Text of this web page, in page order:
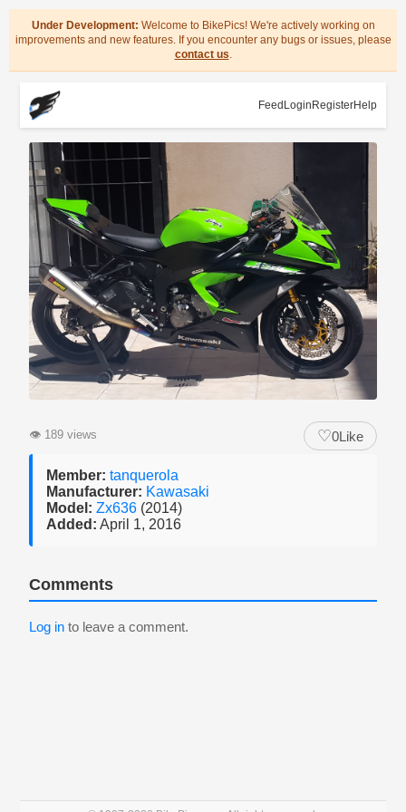
Under Development: Welcome to BikePics! We're actively working on
improvements and new features. If you encounter any bugs or issues, please
contact us.
Feed Login RegisterHelp
👁 189 views ♡0Like
Member: tanquerola
Manufacturer: Kawasaki
Model: Zx636 (2014)
Added: April 1, 2016
Comments
Log in to leave a comment.